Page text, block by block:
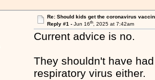
Re: Should kids get the coronavirus
Reply #1 - Jun 16th, 2025 at 7:42am
Current advice is no.
They shouldn't have
respiratory virus either.